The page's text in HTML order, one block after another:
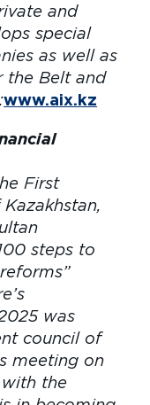
and
special
as well as
the Belt and
www.aix.kz
First
steps to
was
council of
meeting on
the